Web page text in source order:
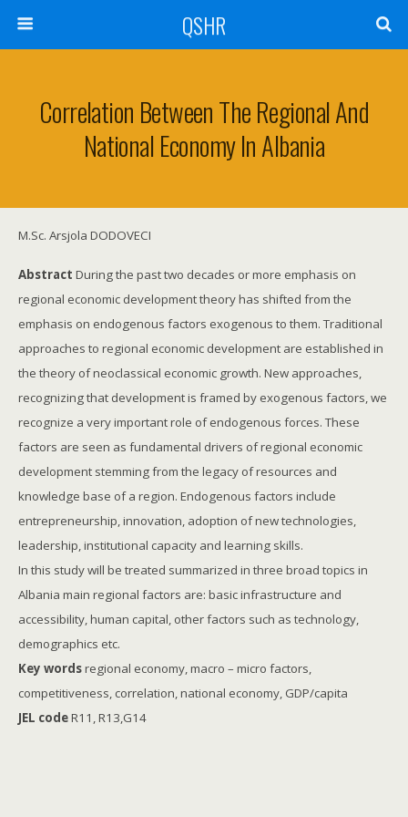
QSHR
Correlation Between The Regional And
National Economy In Albania
M.Sc. Arsjola DODOVECI
Abstract During the past two decades or more emphasis on
regional economic development theory has shifted from the
emphasis on endogenous factors exogenous to them. Traditional
approaches to regional economic development are established in
the theory of neoclassical economic growth. New approaches,
recognizing that development is framed by exogenous factors, we
recognize a very important role of endogenous forces. These
factors are seen as fundamental drivers of regional economic
development stemming from the legacy of resources and
knowledge base of a region. Endogenous factors include
entrepreneurship, innovation, adoption of new technologies,
leadership, institutional capacity and learning skills.
In this study will be treated summarized in three broad topics in
Albania main regional factors are: basic infrastructure and
accessibility, human capital, other factors such as technology,
demographics etc.
Key wordsregional economy, macro – micro factors,
competitiveness, correlation, national economy, GDP/capita
JEL codeR11, R13,G14